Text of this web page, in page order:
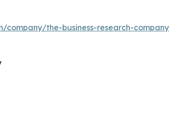
company/the-business-research-company